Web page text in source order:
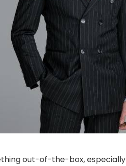
out-of-the-box,